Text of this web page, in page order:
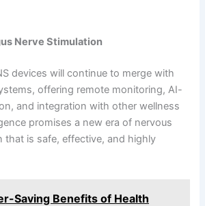
Nerve Stimulation
devices will continue to merge with
offering remote monitoring, AI-
and integration with other wellness
promises a new era of nervous
that is safe, effective, and highly
Saving Benefits of Health